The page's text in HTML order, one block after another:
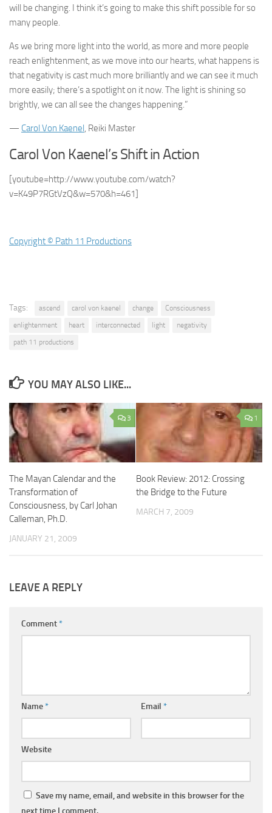
will be changing. I think it’s going to make this shift possible for so
many people.
As we bring more light into the world, as more and more people
reach enlightenment, as we move into our hearts, what happens is
that negativity is cast much more brilliantly and we can see it much
more easily; there’s a spotlight on it now. The light is shining so
brightly, we can all see the changes happening.”
— Carol Von Kaenel, Reiki Master
Carol Von Kaenel’s Shift in Action
[youtube=http://www.youtube.com/watch?
v=K49P7RGtVzQ&w=570&h=461]
Copyright © Path 11 Productions
Tags: ascend carol von kaenel change
Consciousness
enlightenment
heart interconnected light
negativity
path 11 productions
YOU MAY ALSO LIKE...
3
The Mayan Calendar and the
Transformation of
Consciousness, by Carl Johan
Calleman, Ph.D.
JANUARY 21, 2009
1
Book Review: 2012: Crossing
the Bridge to the Future
MARCH 7, 2009
LEAVE A REPLY
Comment*
Name* Email *
Website
Save my name, email, and website in this browser for the